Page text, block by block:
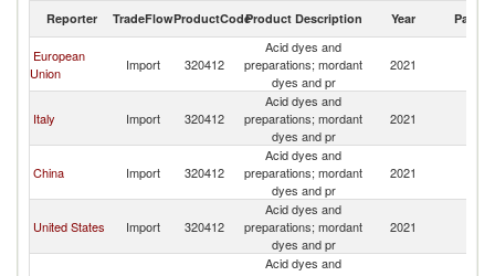
Reporter TradeFlowProductCodeProduct Description Year Partner
European
Union
Import 320412
Acid dyes and
preparations; mordant
dyes and pr
2021
Italy Import 320412
Acid dyes and
preparations; mordant
dyes and pr
2021
China Import 320412
Acid dyes and
preparations; mordant
dyes and pr
2021
United States Import 320412
Acid dyes and
preparations; mordant
dyes and pr
2021
Acid dyes and